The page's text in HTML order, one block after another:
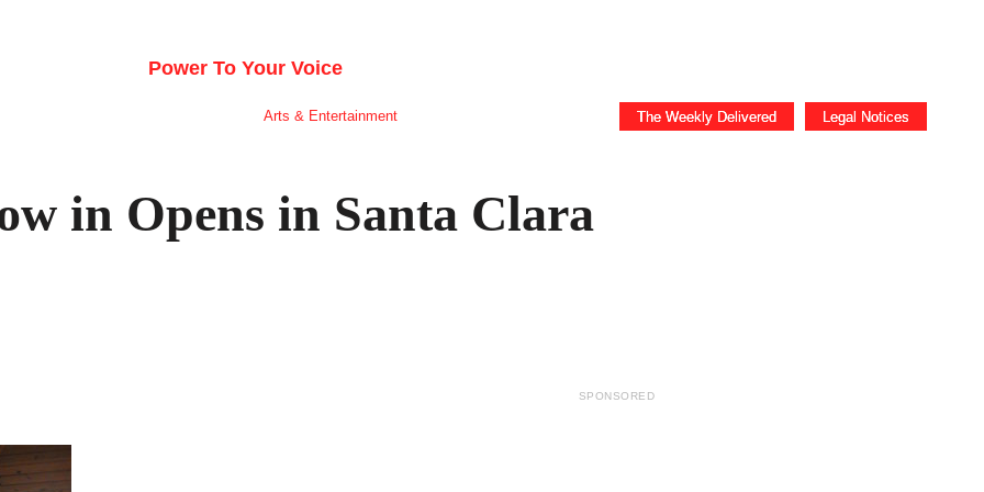
Power To Your Voice
Arts & Entertainment The Weekly Delivered Legal Notices
in Opens in Santa Clara
SPONSORED